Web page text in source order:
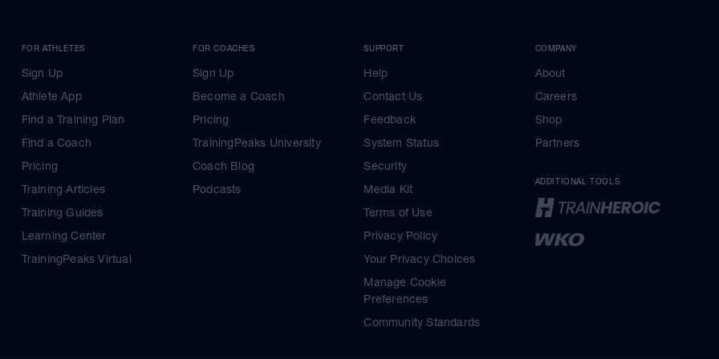
FOR ATHLETES
Sign Up
Athlete App
Find a Training Plan
Find a Coach
Pricing
Training Articles
Training Guides
Learning Center
TrainingPeaks Virtual
FOR COACHES
Sign Up
Become a Coach
Pricing
TrainingPeaks University
Coach Blog
Podcasts
SUPPORT
Help
Contact Us
Feedback
System Status
Security
Media Kit
Terms of Use
Privacy Policy
Your Privacy Choices
Manage Cookie
Preferences
Community Standards
COMPANY
About
Careers
Shop
Partners
ADDITIONAL TOOLS